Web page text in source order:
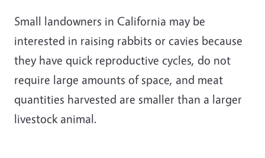
Small landowners in California may be
interested in raising rabbits or cavies because
they have quick reproductive cycles, do not
require large amounts of space, and meat
quantities harvested are smaller than a larger
livestock animal.